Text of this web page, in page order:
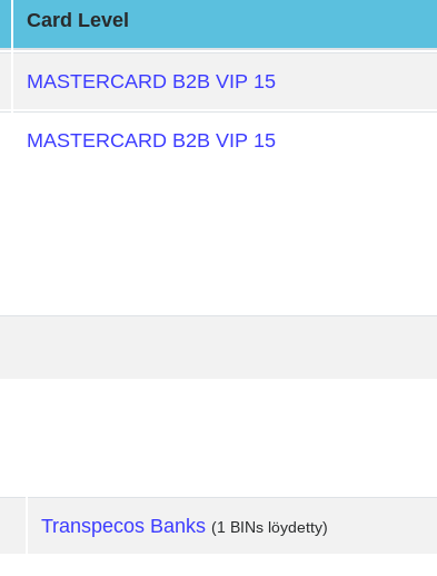
Card Level
MASTERCARD B2B VIP 15
MASTERCARD B2B VIP 15
Transpecos Banks (1 BINs löydetty)